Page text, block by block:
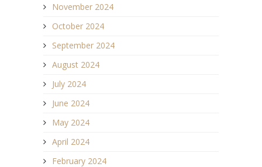
November 2024
October 2024
September 2024
August 2024
July 2024
June 2024
May 2024
April 2024
February 2024